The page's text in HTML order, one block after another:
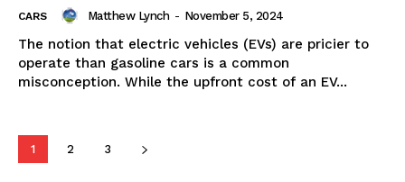
CARS Matthew Lynch - November 5, 2024
The notion that electric vehicles (EVs) are pricier to
operate than gasoline cars is a common
misconception. While the upfront cost of an EV...
1 2 3